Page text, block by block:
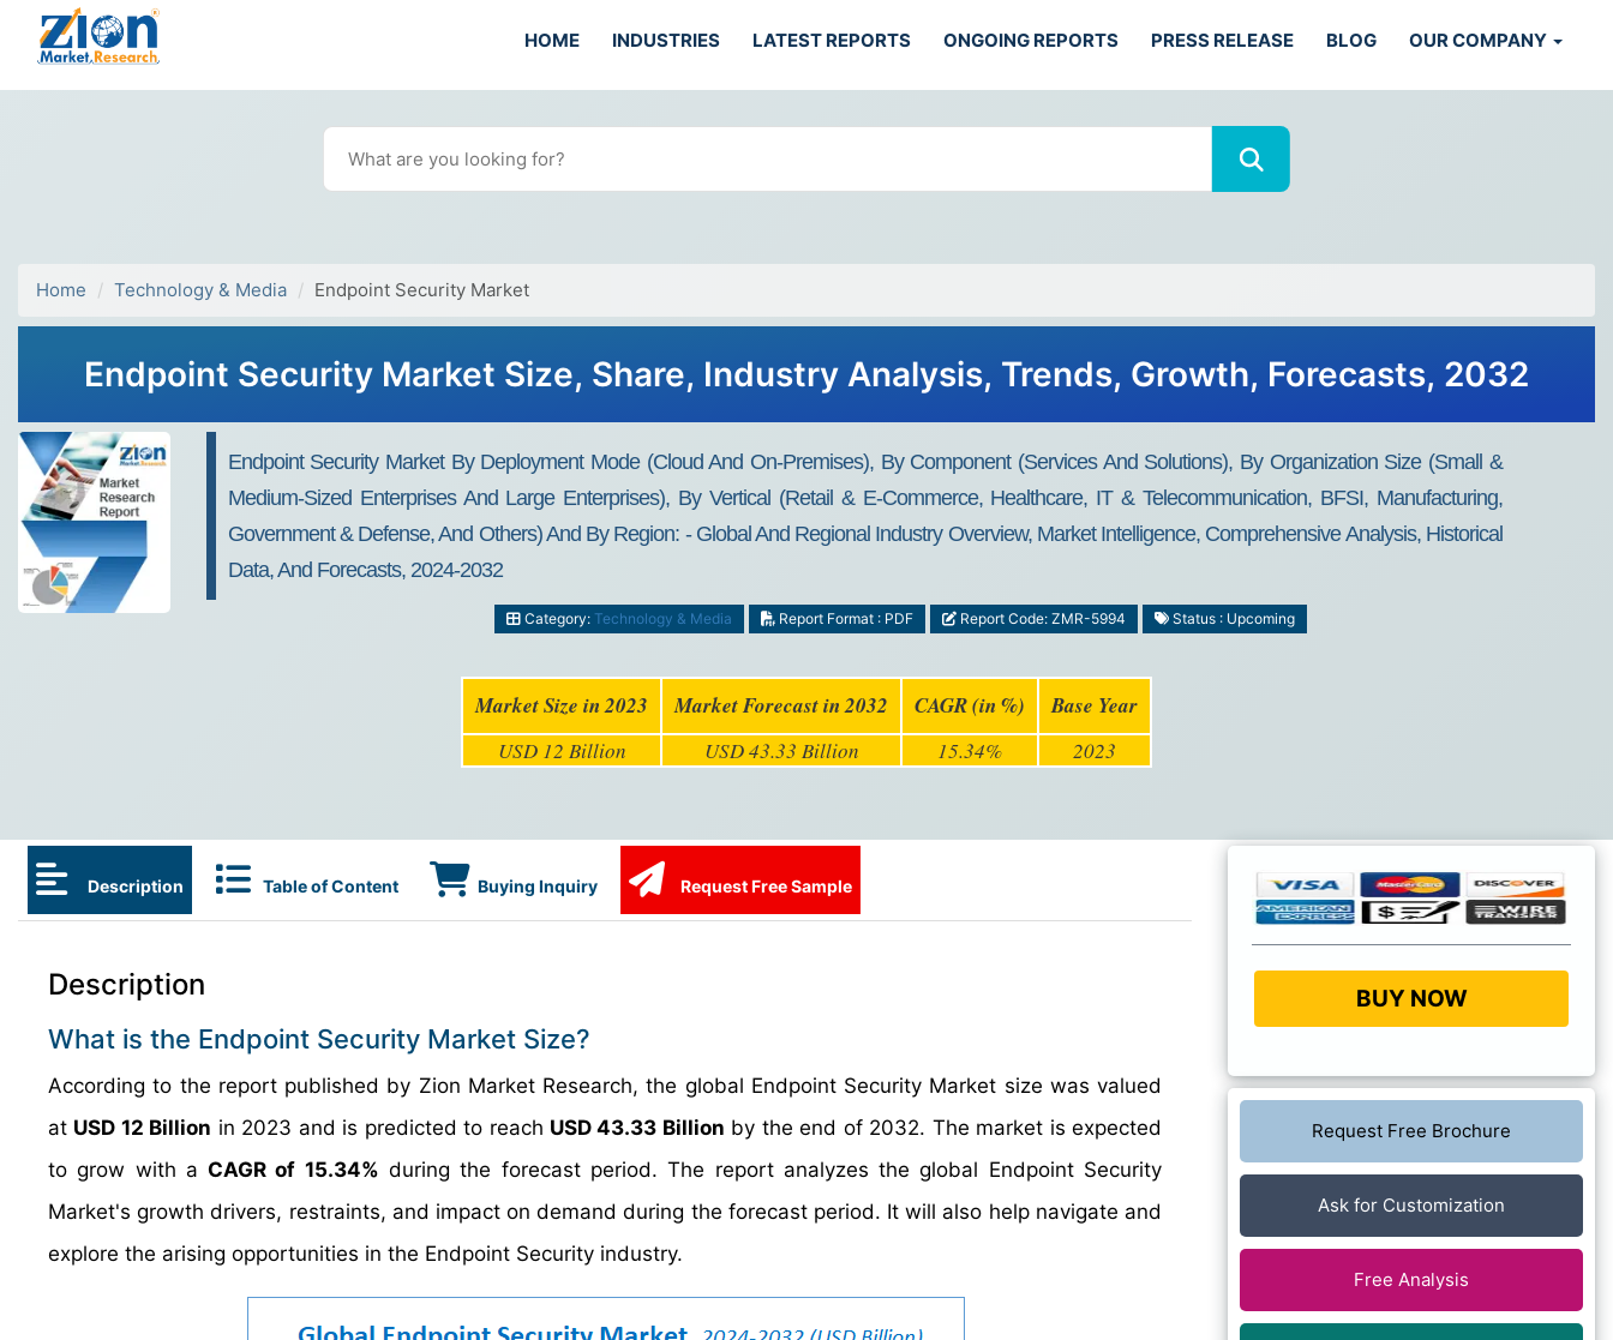
HOME INDUSTRIES LATEST REPORTS ONGOING REPORTS PRESS RELEASE BLOG OUR COMPANY
Home Technology & Media Endpoint Security Market
Endpoint Security Market Size, Share, Industry Analysis, Trends, Growth, Forecasts, 2032
Endpoint Security Market By Deployment Mode (cloud And On-Premises), By Component (services And Solutions), By Organization Size (small &
Medium-Sized Enterprises And Large Enterprises), By Vertical (retail & E-Commerce, Healthcare, IT & Telecommunication, BFSI, Manufacturing,
Government & Defense, And Others) And By Region: - Global And Regional Industry Overview, Market Intelligence, Comprehensive Analysis, Historical
Data, And Forecasts, 2024-2032
Category: Technology & Media Report Format : PDF Report Code: ZMR-5994 Status : Upcoming
Market Size in 2023 Market Forecast in 2032 CAGR (in %) Base Year
USD 12 Billion USD 43.33 Billion 15.34% 2023
Description Table of Content Buying Inquiry Request Free Sample
Description
What is the Endpoint Security Market Size?
According to the report published by Zion Market Research, the global Endpoint Security Market size was valued
at USD 12 Billion in 2023 and is predicted to reach USD 43.33 Billion by the end of 2032. The market is expected
to grow with aCAGR of 15.34% during the forecast period. The report analyzes the global Endpoint Security
Market's growth drivers, restraints, and impact on demand during the forecast period. It will also help navigate and
explore the arising opportunities in the Endpoint Security industry.
BUY NOW
Request Free Brochure
Ask for Customization
Free Analysis